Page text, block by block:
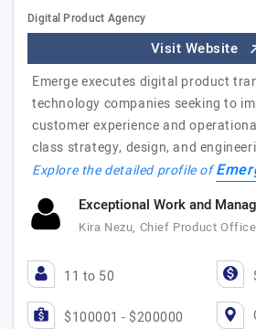
Digital Product Agency
Visit Website
Emerge executes digital product
technology companies seeking to
customer experience and
class strategy, design, and
Explore the detailed profile of
Exceptional Work and
Kira Nezu, Chief Product
11 to 50
$100001 - $200000